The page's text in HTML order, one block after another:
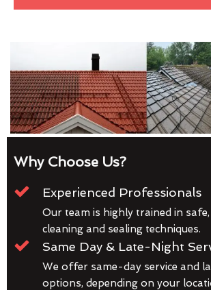
Why Choose Us?
Experienced Professionals
Our team is highly trained in
cleaning and sealing techniques.
Same Day & Late-Night
We offer same-day service and
options, depending on your